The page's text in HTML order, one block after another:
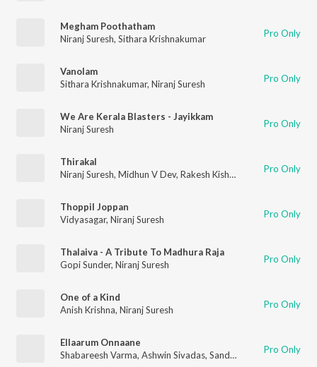
Megham Poothatham
Niranj Suresh, Sithara Krishnakumar Pro Only
Vanolam
Sithara Krishnakumar, Niranj Suresh Pro Only
We Are Kerala Blasters - Jayikkam
Niranj Suresh
Pro Only
Thirakal
Niranj Suresh, Midhun V Dev, Rakesh Kishore Pro Only
Thoppil Joppan
Vidyasagar, Niranj Suresh Pro Only
Thalaiva - A Tribute To Madhura Raja
Gopi Sunder, Niranj Suresh Pro Only
One of a Kind
Anish Krishna, Niranj Suresh Pro Only
Ellaarum Onnaane
Shabareesh Varma, Ashwin Sivadas, Sandeep Mohan , Niranj
Pro Only